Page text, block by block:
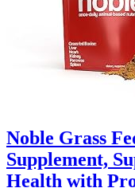
Noble Grass
Supplement,
Health with